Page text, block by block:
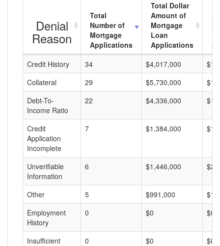
Denial
Reason
Total
Number of
Mortgage
Applications
Total Dollar
Amount of
Mortgage
Loan
Applications
Credit History
34 $4,017,000
Collateral
29 $5,730,000
Debt-To-
Income Ratio
22 $4,336,000
Credit
Application
Incomplete
7 $1,384,000
Unverifiable
Information
6 $1,446,000
Other 5 $991,000
Employment
History
0 $0 $0
Insufficient
0 $0 $0